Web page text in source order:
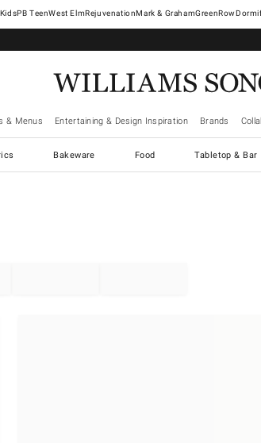
West ElmRejuvenationMark & GrahamGreenRow
& Menus Entertaining & Design Inspiration Brands
Bakeware Food Tabletop & Bar